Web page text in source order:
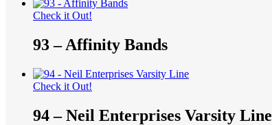
Check it Out!
93 – Affinity Bands
Check it Out!
94 – Neil Enterprises Varsity Line